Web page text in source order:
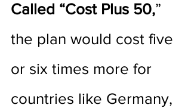
Called “Cost Plus 50,”
the plan would cost five
or six times more for
countries like Germany,